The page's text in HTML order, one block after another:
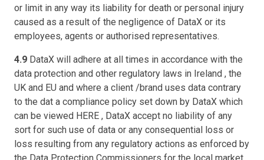
or limit in any way its liability for death or personal injury
caused as a result of the negligence of DataX or its
employees, agents or authorised representatives.
4.9 DataX will adhere at all times in accordance with the
data protection and other regulatory laws in Ireland , the
UK and EU and where a client /brand uses data contrary
to the dat a compliance policy set down by DataX which
can be viewed HERE , DataX accept no liability of any
sort for such use of data or any consequential loss or
loss resulting from any regulatory actions as enforced by